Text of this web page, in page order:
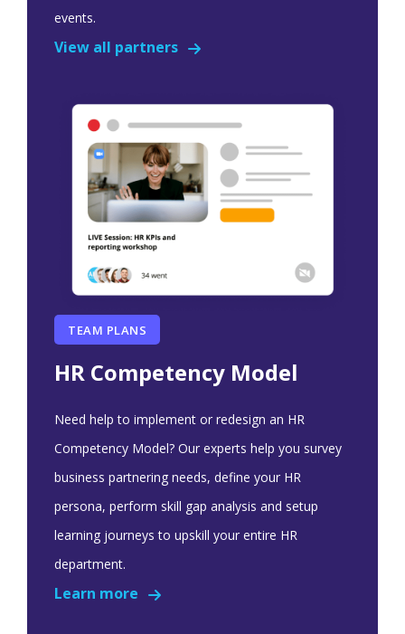
events.
View all partners
TEAM PLANS
HR Competency Model
Need help to implement or redesign an HR
Competency Model? Our experts help you survey
business partnering needs, define your HR
persona, perform skill gap analysis and setup
learning journeys to upskill your entire HR
department.
Learn more